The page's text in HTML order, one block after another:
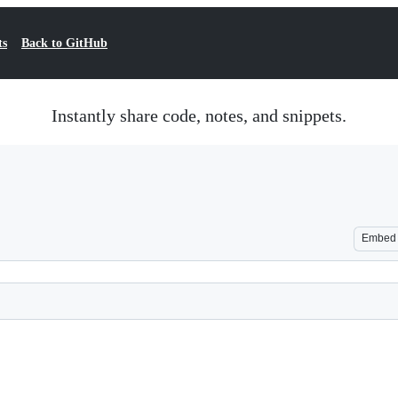
Back to GitHub
Instantly share code, notes, and snippets.
Embed